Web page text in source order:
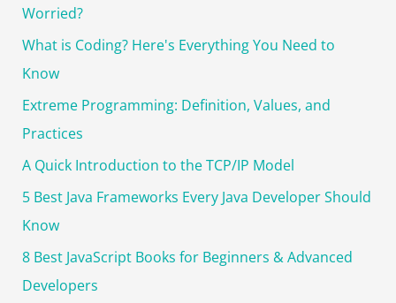
Worried?
What is Coding? Here's Everything You Need to
Know
Extreme Programming: Definition, Values, and
Practices
A Quick Introduction to the TCP/IP Model
5 Best Java Frameworks Every Java Developer Should
Know
8 Best JavaScript Books for Beginners & Advanced
Developers